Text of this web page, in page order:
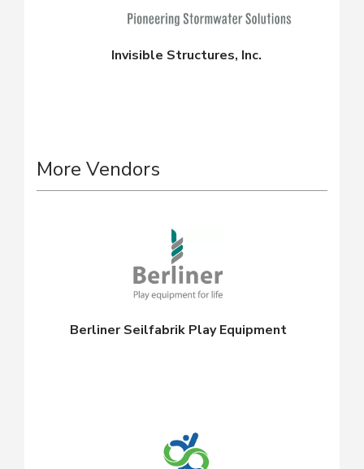
Invisible Structures, Inc.
More Vendors
Berliner Seilfabrik Play Equipment